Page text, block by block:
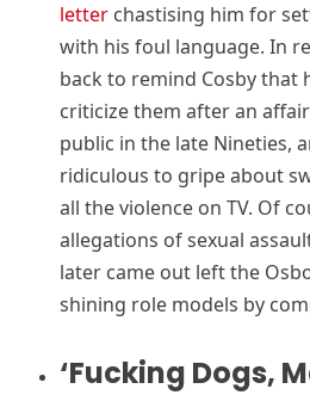
letter chastising him for
with his foul language. In
back to remind Cosby that
criticize them after an
public in the late Nineties,
ridiculous to gripe about
all the violence on TV. Of
allegations of sexual
later came out left the
shining role models by
‘Fucking Dogs,